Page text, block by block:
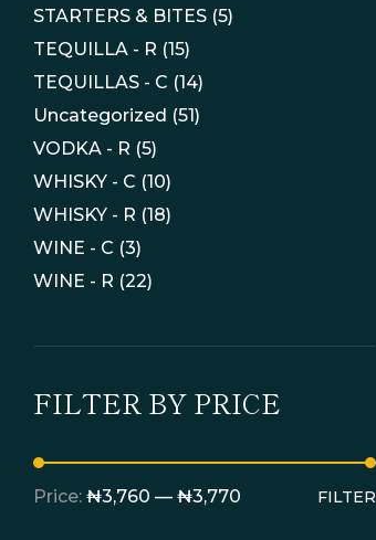
STARTERS & BITES (5)
TEQUILLA - R (15)
TEQUILLAS - C (14)
Uncategorized (51)
VODKA - R (5)
WHISKY - C (10)
WHISKY - R (18)
WINE - C (3)
WINE - R (22)
FILTER BY PRICE
FILTER
Price: ₦3,760 — ₦3,770